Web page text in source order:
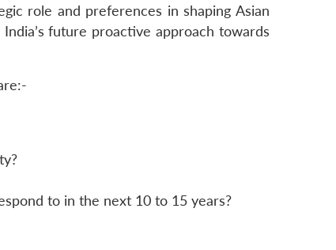
role and preferences in shaping Asian
future proactive approach towards
to in the next 10 to 15 years?